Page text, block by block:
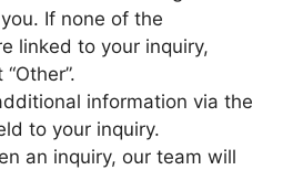
If none of the
linked to your inquiry,
information via the
to your inquiry.
an inquiry, our team will